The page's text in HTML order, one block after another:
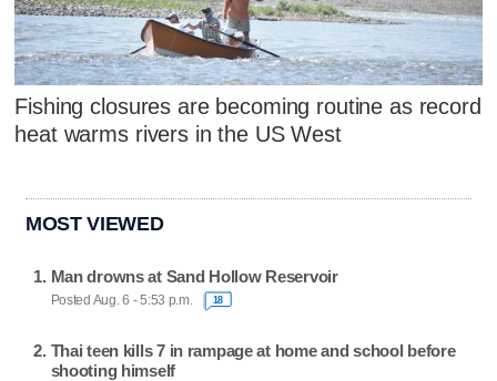
Fishing closures are becoming routine as record
heat warms rivers in the US West
MOST VIEWED
Man drowns at Sand Hollow Reservoir
Posted Aug. 6 - 5:53 p.m. 18
Thai teen kills 7 in rampage at home and school before
shooting himself